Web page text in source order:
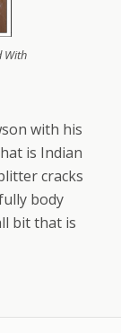
With
with his
is Indian
cracks
body
bit that is